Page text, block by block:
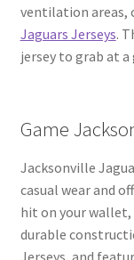
ventilation areas,
Jaguars Jerseys.
jersey to grab at a
Game
Jacksonville
casual wear and
hit on your
durable
Jerseys, and